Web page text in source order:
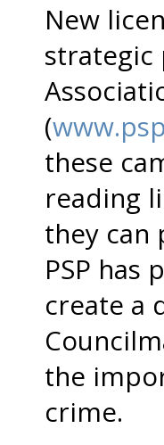
New
strategic
(
these
reading
they can
PSP
create a
the
crime.